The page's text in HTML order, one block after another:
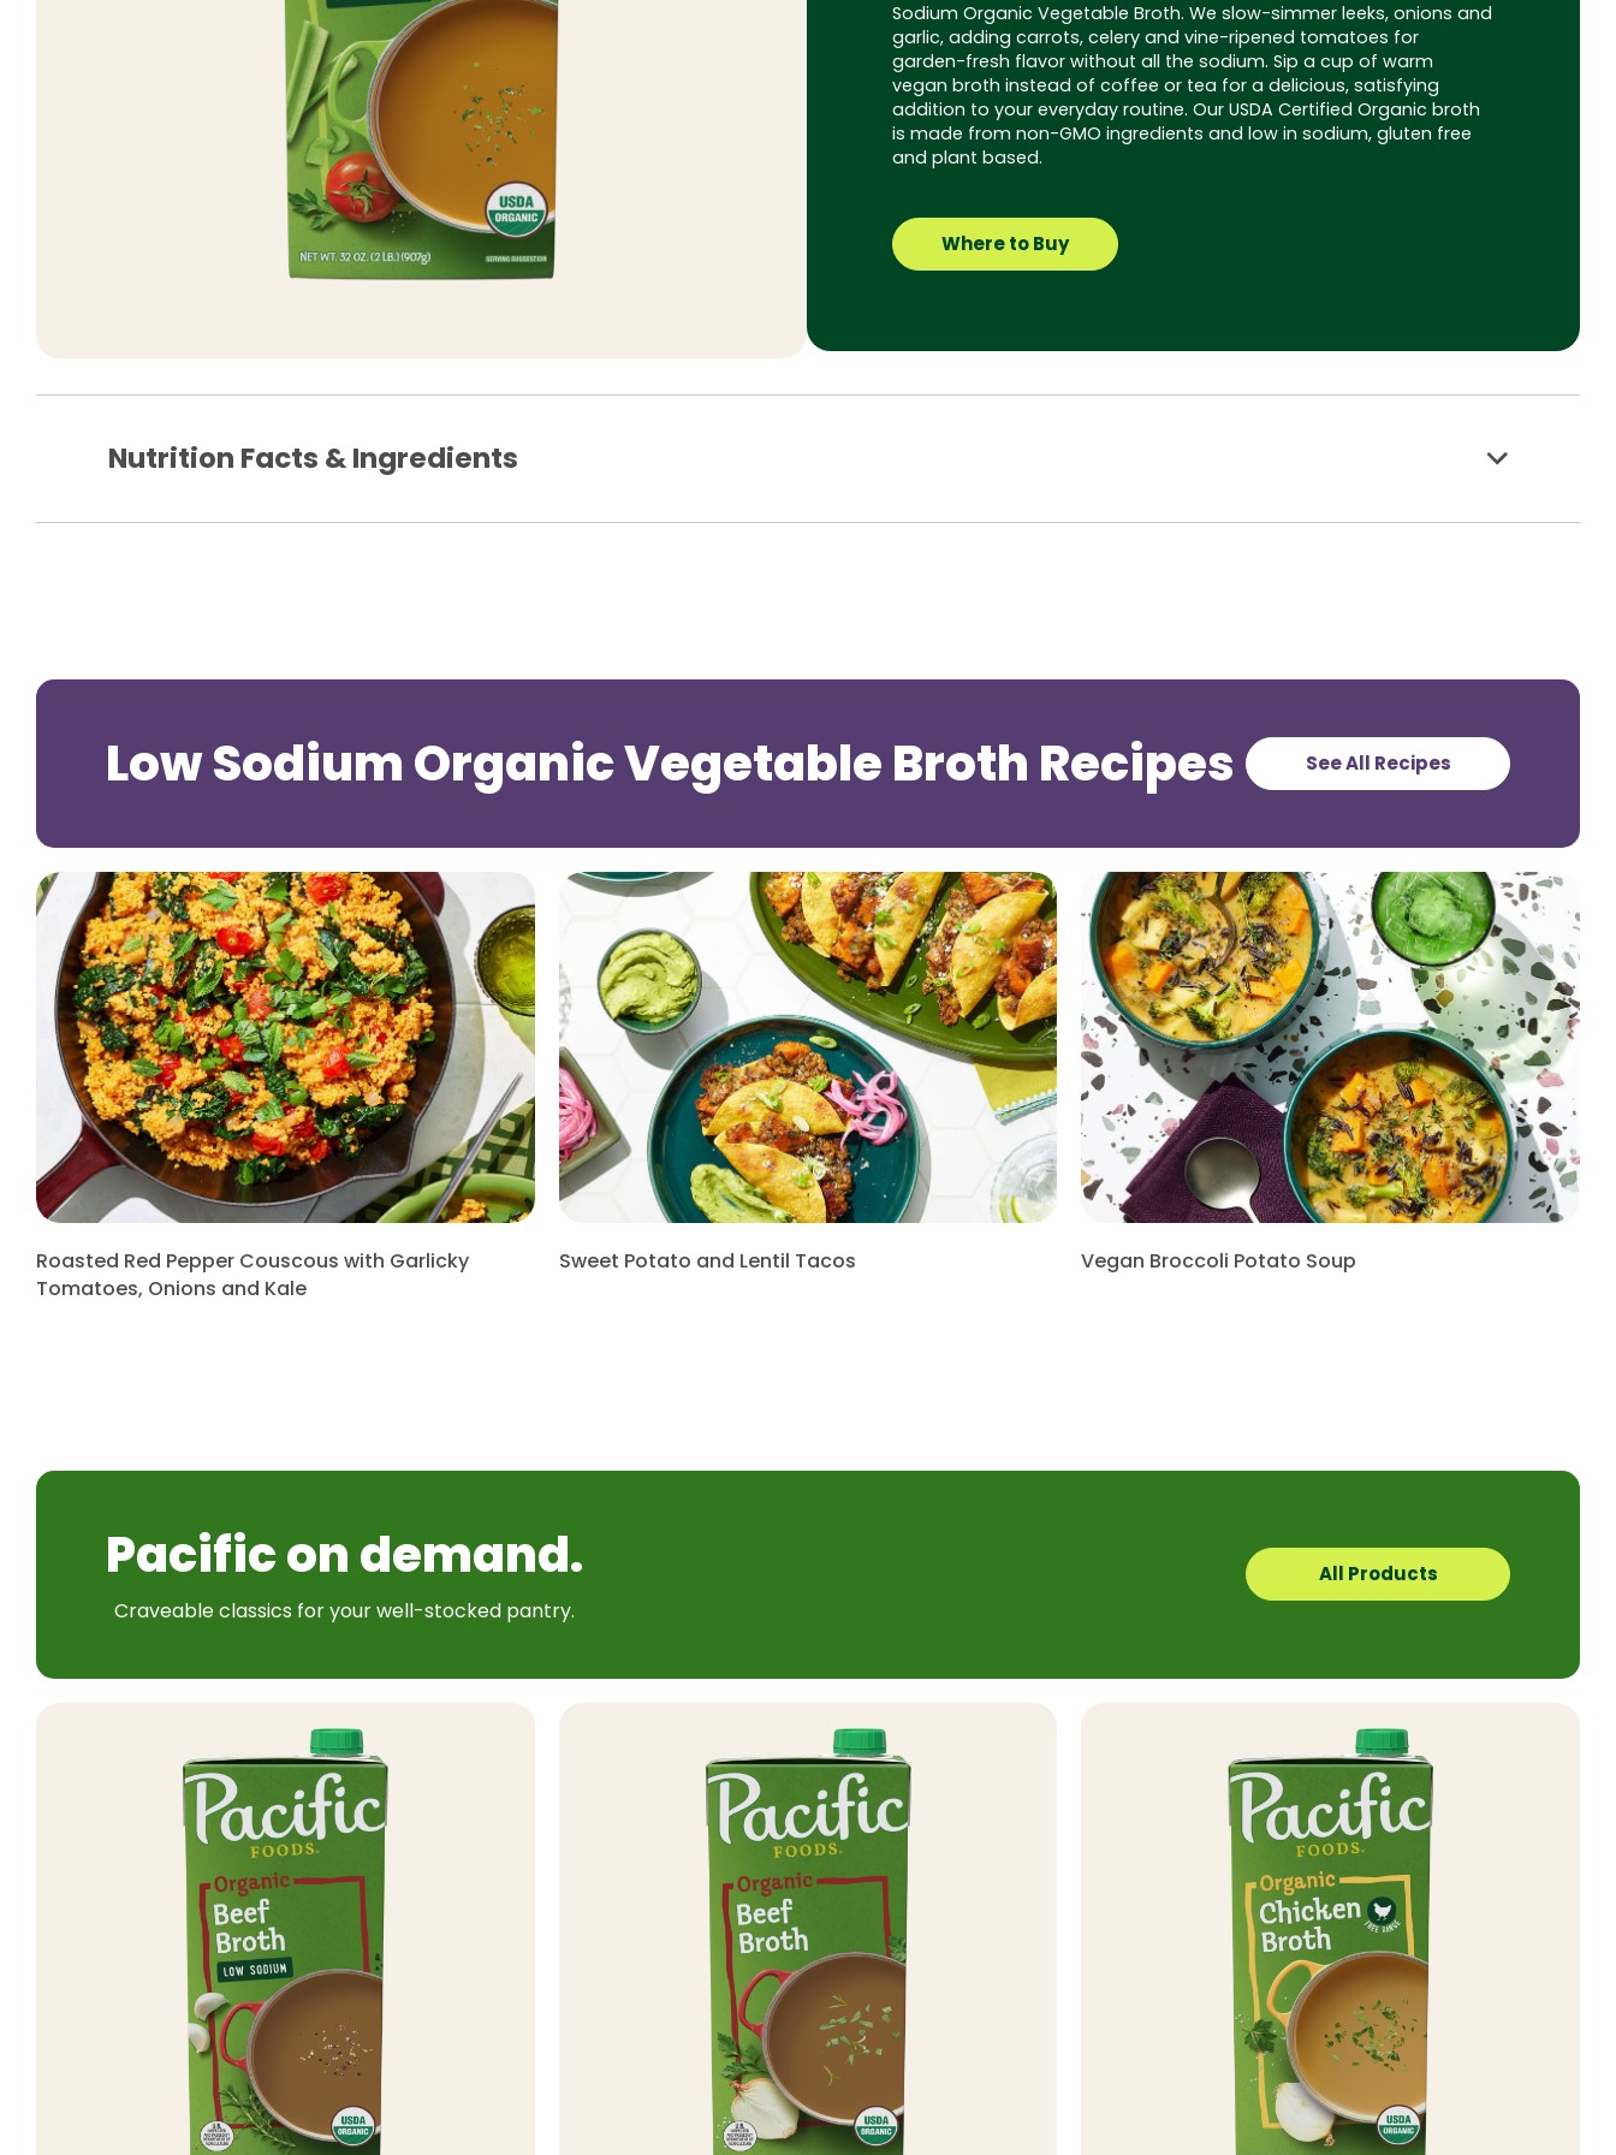
Sodium Organic Vegetable Broth. We slow-simmer leeks, onions and
garlic, adding carrots, celery and vine-ripened tomatoes for
garden-fresh flavor without all the sodium. Sip a cup of warm
vegan broth instead of coffee or tea for a delicious, satisfying
addition to your everyday routine. Our USDA Certified Organic broth
is made from non-GMO ingredients and low in sodium, gluten free
and plant based.
Where to Buy
Nutrition Facts & Ingredients
Low Sodium Organic Vegetable Broth Recipes See All Recipes
Roasted Red Pepper Couscous with Garlicky
Tomatoes, Onions and Kale
Sweet Potato and Lentil Tacos Vegan Broccoli Potato Soup
Pacific on demand.
Craveable classics for your well-stocked pantry.
All Products